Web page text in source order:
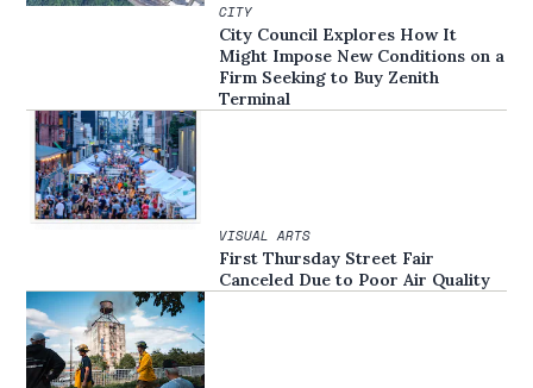
CITY
City Council Explores How It
Might Impose New Conditions on a
Firm Seeking to Buy Zenith
Terminal
VISUAL ARTS
First Thursday Street Fair
Canceled Due to Poor Air Quality